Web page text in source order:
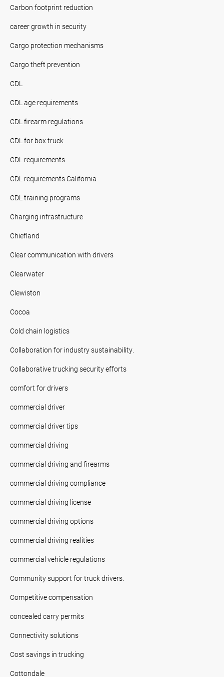
Carbon footprint reduction
career growth in security
Cargo protection mechanisms
Cargo theft prevention
CDL
CDL age requirements
CDL firearm regulations
CDL for box truck
CDL requirements
CDL requirements California
CDL training programs
Charging infrastructure
Chiefland
Clear communication with drivers
Clearwater
Clewiston
Cocoa
Cold chain logistics
Collaboration for industry sustainability.
Collaborative trucking security efforts
comfort for drivers
commercial driver
commercial driver tips
commercial driving
commercial driving and firearms
commercial driving compliance
commercial driving license
commercial driving options
commercial driving realities
commercial vehicle regulations
Community support for truck drivers.
Competitive compensation
concealed carry permits
Connectivity solutions
Cost savings in trucking
Cottondale